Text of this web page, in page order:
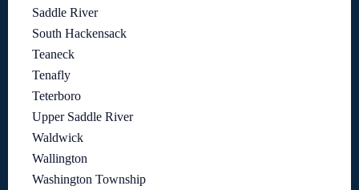
Saddle River
South Hackensack
Teaneck
Tenafly
Teterboro
Upper Saddle River
Waldwick
Wallington
Washington Township